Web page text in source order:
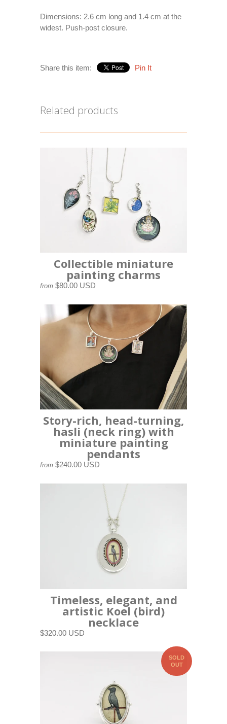
Dimensions: 2.6 cm long and 1.4 cm at the
widest. Push-post closure.
Share this item: Pin It
Related products
Collectible miniature
painting charms
from $80.00 USD
Story-rich, head-turning,
hasli (neck ring) with
miniature painting
pendants
from $240.00 USD
Timeless, elegant, and
artistic Koel (bird)
necklace
$320.00 USD
SOLD
OUT